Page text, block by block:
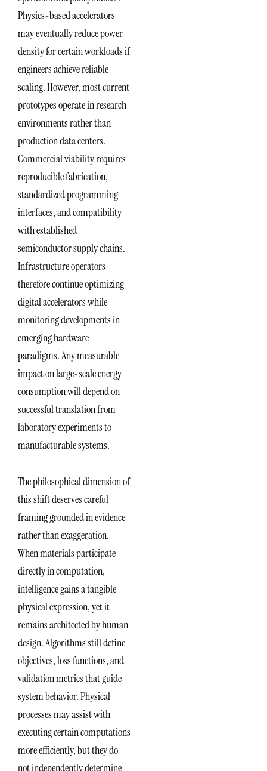
Physics-based accelerators
may eventually reduce power
density for certain workloads if
engineers achieve reliable
scaling. However, most current
prototypes operate in research
environments rather than
production data centers.
Commercial viability requires
reproducible fabrication,
standardized programming
interfaces, and compatibility
with established
semiconductor supply chains.
Infrastructure operators
therefore continue optimizing
digital accelerators while
monitoring developments in
emerging hardware
paradigms. Any measurable
impact on large-scale energy
consumption will depend on
successful translation from
laboratory experiments to
manufacturable systems.
The philosophical dimension of
this shift deserves careful
framing grounded in evidence
rather than exaggeration.
When materials participate
directly in computation,
intelligence gains a tangible
physical expression, yet it
remains architected by human
design. Algorithms still define
objectives, loss functions, and
validation metrics that guide
system behavior. Physical
processes may assist with
executing certain computations
more efficiently, but they do